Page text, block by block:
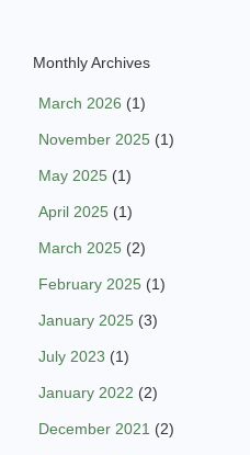
Monthly Archives
March 2026 (1)
November 2025 (1)
May 2025 (1)
April 2025 (1)
March 2025 (2)
February 2025 (1)
January 2025 (3)
July 2023 (1)
January 2022 (2)
December 2021 (2)